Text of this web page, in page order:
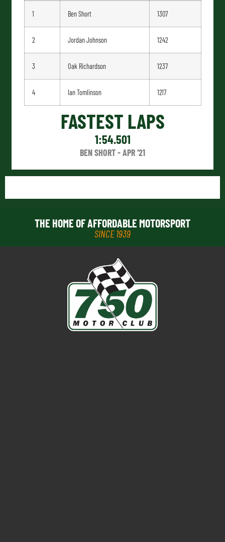
1 Ben Short 1307
2 Jordan Johnson 1242
3 Oak Richardson 1237
4 Ian Tomlinson 1217
FASTEST LAPS
1:54.501
BEN SHORT - APR ‘21
THE HOME OF AFFORDABLE MOTORSPORT
SINCE 1939